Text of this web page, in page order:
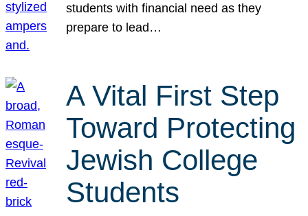
students with financial need as they
prepare to lead…
A Vital First Step
Toward Protecting
Jewish College
Students